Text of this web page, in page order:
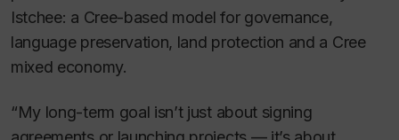
Istchee: a Cree-based model for governance,
language preservation, land protection and a Cree
mixed economy.
“My long-term goal isn’t just about signing